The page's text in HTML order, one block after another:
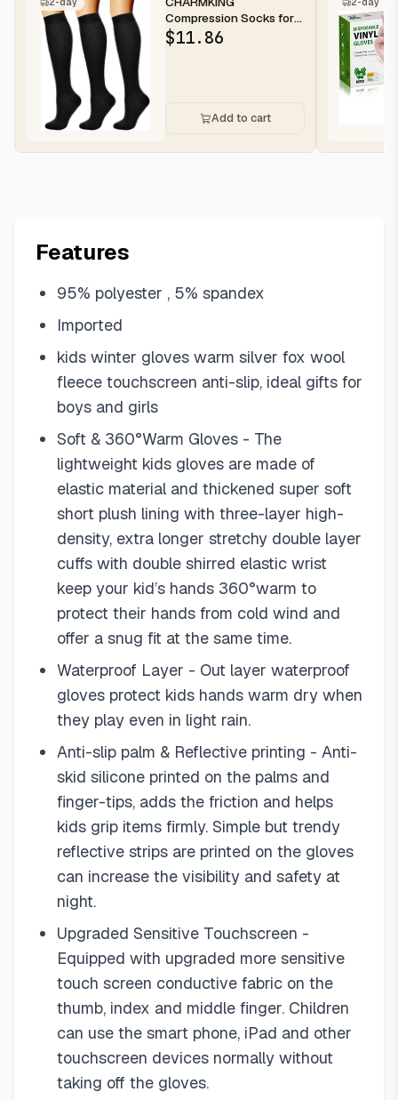
Compression Socks for
Women & Men
Circulation (3 Pairs) 15-
$11.86
Add to cart
Features
95% polyester , 5% spandex
Imported
kids winter gloves warm silver fox wool
fleece touchscreen anti-slip, ideal gifts for
boys and girls
Soft & 360°Warm Gloves - The
lightweight kids gloves are made of
elastic material and thickened super soft
short plush lining with three-layer high-
density, extra longer stretchy double layer
cuffs with double shirred elastic wrist
keep your kid’s hands 360°warm to
protect their hands from cold wind and
offer a snug fit at the same time.
Waterproof Layer - Out layer waterproof
gloves protect kids hands warm dry when
they play even in light rain.
Anti-slip palm & Reflective printing - Anti-
skid silicone printed on the palms and
finger-tips, adds the friction and helps
kids grip items firmly. Simple but trendy
reflective strips are printed on the gloves
can increase the visibility and safety at
night.
Upgraded Sensitive Touchscreen -
Equipped with upgraded more sensitive
touch screen conductive fabric on the
thumb, index and middle finger. Children
can use the smart phone, iPad and other
touchscreen devices normally without
taking off the gloves.